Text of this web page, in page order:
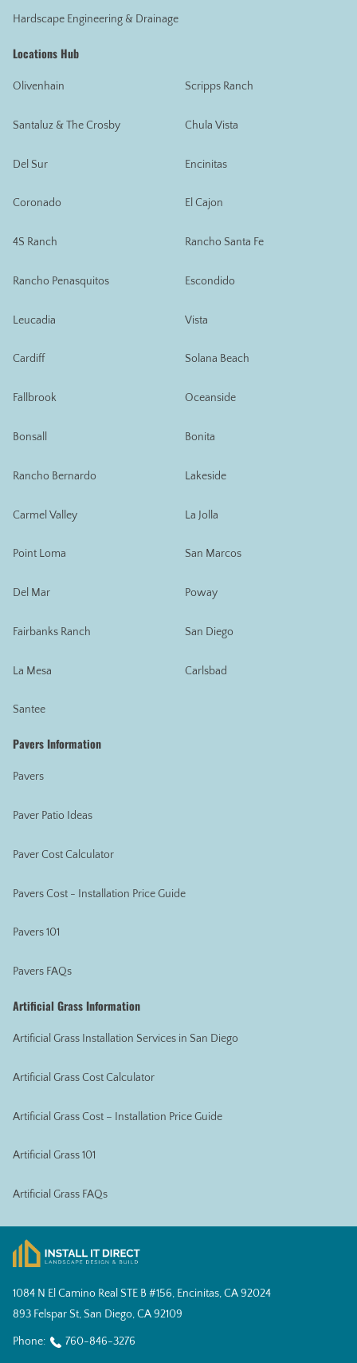
Hardscape Engineering & Drainage
Locations Hub
Olivenhain
Santaluz & The Crosby
Del Sur
Coronado
4S Ranch
Rancho Penasquitos
Leucadia
Cardiff
Fallbrook
Bonsall
Rancho Bernardo
Carmel Valley
Point Loma
Del Mar
Fairbanks Ranch
La Mesa
Santee
Scripps Ranch
Chula Vista
Encinitas
El Cajon
Rancho Santa Fe
Escondido
Vista
Solana Beach
Oceanside
Bonita
Lakeside
La Jolla
San Marcos
Poway
San Diego
Carlsbad
Pavers Information
Pavers
Paver Patio Ideas
Paver Cost Calculator
Pavers Cost - Installation Price Guide
Pavers 101
Pavers FAQs
Artificial Grass Information
Artificial Grass Installation Services in San Diego
Artificial Grass Cost Calculator
Artificial Grass Cost – Installation Price Guide
Artificial Grass 101
Artificial Grass FAQs
1084 N El Camino Real STE B #156, Encinitas, CA 92024
893 Felspar St, San Diego, CA 92109
Phone: 760-846-3276